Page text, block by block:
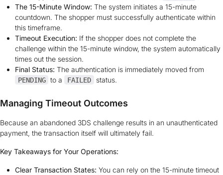
The 15-Minute Window: The system initiates a 15-minute
countdown. The shopper must successfully authenticate within
this timeframe.
Timeout Execution: If the shopper does not complete the
challenge within the 15-minute window, the system automatically
times out the session.
Final Status: The authentication is immediately moved from
PENDING to a FAILED status.
Managing Timeout Outcomes
Because an abandoned 3DS challenge results in an unauthenticated
payment, the transaction itself will ultimately fail.
Key Takeaways for Your Operations:
Clear Transaction States: You can rely on the 15-minute timeout